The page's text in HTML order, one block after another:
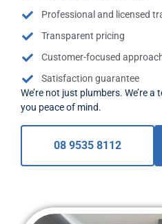
Professional and licensed
Transparent pricing
Customer-focused
Satisfaction guarantee
We’re not just plumbers. We’re
you peace of mind.
08 9535 8112